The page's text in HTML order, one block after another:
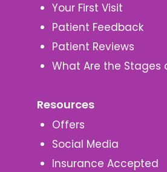
Your First Visit
Patient Feedback
Patient Reviews
What Are the Stages
Resources
Offers
Social Media
Insurance Accepted